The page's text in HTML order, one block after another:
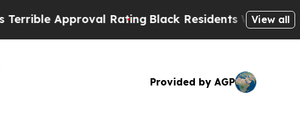
Approval RatingBlack Residents Warned ofView all
Provided by AGP